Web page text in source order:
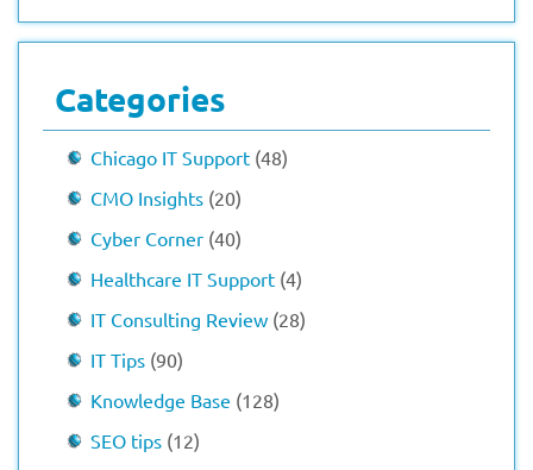
Categories
Chicago IT Support (48)
CMO Insights (20)
Cyber Corner (40)
Healthcare IT Support (4)
IT Consulting Review (28)
IT Tips (90)
Knowledge Base (128)
SEO tips (12)